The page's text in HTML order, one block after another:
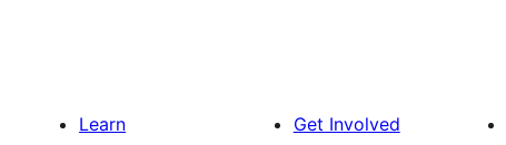
Learn
Get Involved